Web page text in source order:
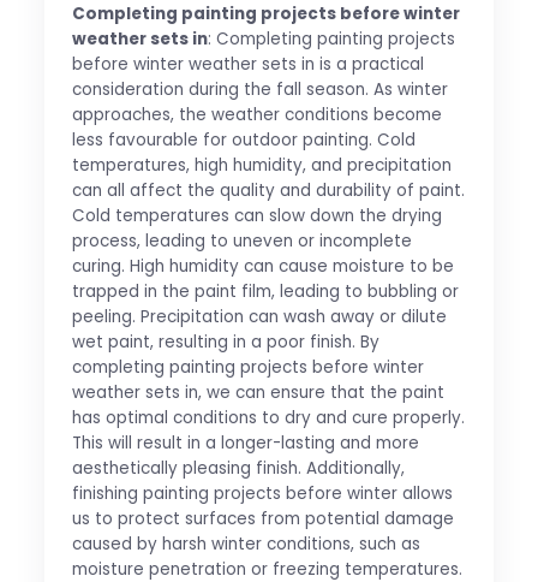
Completing painting projects before winter
weather sets in: Completing painting projects
before winter weather sets in is a practical
consideration during the fall season. As winter
approaches, the weather conditions become
less favourable for outdoor painting. Cold
temperatures, high humidity, and precipitation
can all affect the quality and durability of paint.
Cold temperatures can slow down the drying
process, leading to uneven or incomplete
curing. High humidity can cause moisture to be
trapped in the paint film, leading to bubbling or
peeling. Precipitation can wash away or dilute
wet paint, resulting in a poor finish. By
completing painting projects before winter
weather sets in, we can ensure that the paint
has optimal conditions to dry and cure properly.
This will result in a longer-lasting and more
aesthetically pleasing finish. Additionally,
finishing painting projects before winter allows
us to protect surfaces from potential damage
caused by harsh winter conditions, such as
moisture penetration or freezing temperatures.